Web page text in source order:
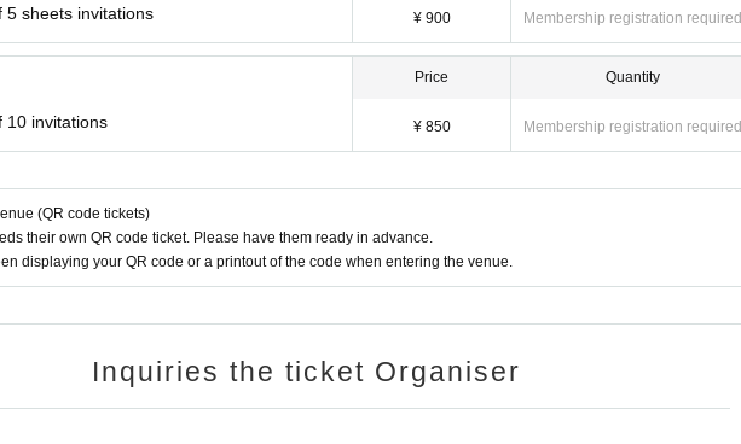
5 sheets invitations ¥ 900 Membership registration required
10 invitations
Price
¥ 850
Quantity
Membership registration required
(QR code tickets)
their own QR code ticket. Please have them ready in advance.
displaying your QR code or a printout of the code when entering the venue.
Inquiries the ticket Organiser